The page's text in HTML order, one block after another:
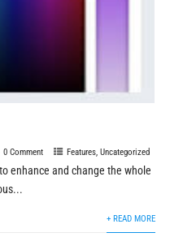
0 Comment Features,Uncategorized
enhance and change the whole
+ READ MORE